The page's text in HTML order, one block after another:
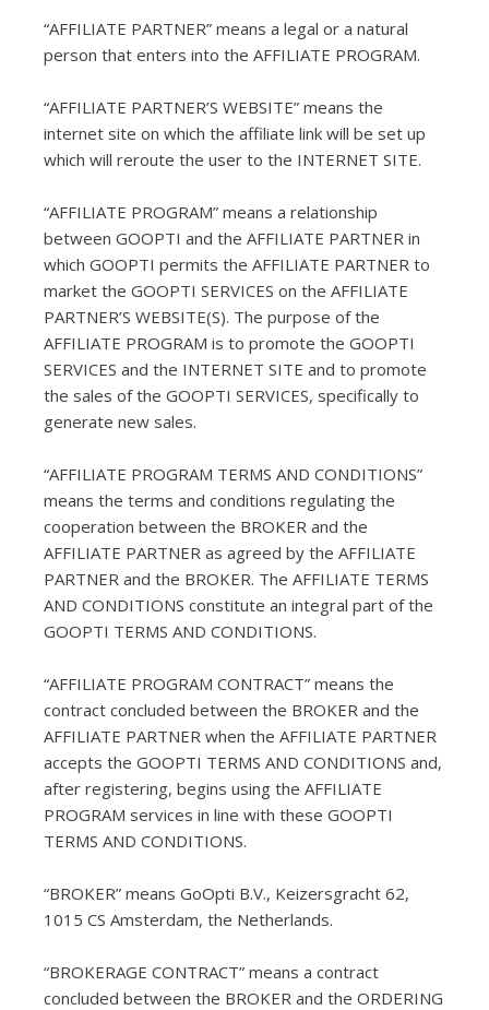
“AFFILIATE PARTNER” means a legal or a natural
person that enters into the AFFILIATE PROGRAM.
“AFFILIATE PARTNER’S WEBSITE” means the
internet site on which the affiliate link will be set up
which will reroute the user to the INTERNET SITE.
“AFFILIATE PROGRAM” means a relationship
between GOOPTI and the AFFILIATE PARTNER in
which GOOPTI permits the AFFILIATE PARTNER to
market the GOOPTI SERVICES on the AFFILIATE
PARTNER’S WEBSITE(S). The purpose of the
AFFILIATE PROGRAM is to promote the GOOPTI
SERVICES and the INTERNET SITE and to promote
the sales of the GOOPTI SERVICES, specifically to
generate new sales.
“AFFILIATE PROGRAM TERMS AND CONDITIONS”
means the terms and conditions regulating the
cooperation between the BROKER and the
AFFILIATE PARTNER as agreed by the AFFILIATE
PARTNER and the BROKER. The AFFILIATE TERMS
AND CONDITIONS constitute an integral part of the
GOOPTI TERMS AND CONDITIONS.
“AFFILIATE PROGRAM CONTRACT” means the
contract concluded between the BROKER and the
AFFILIATE PARTNER when the AFFILIATE PARTNER
accepts the GOOPTI TERMS AND CONDITIONS and,
after registering, begins using the AFFILIATE
PROGRAM services in line with these GOOPTI
TERMS AND CONDITIONS.
“BROKER” means GoOpti B.V., Keizersgracht 62,
1015 CS Amsterdam, the Netherlands.
“BROKERAGE CONTRACT” means a contract
concluded between the BROKER and the ORDERING